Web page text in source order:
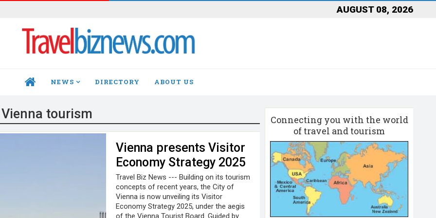
AUGUST 08, 2026
HOME NEWS DIRECTORY ABOUT US
Vienna tourism
Vienna presents Visitor
Economy Strategy 2025
Travel Biz News --- Building on its tourism
concepts of recent years, the City of
Vienna is now unveiling its Visitor
Economy Strategy 2025, under the aegis
of the Vienna Tourist Board. Guided by
Connecting you with the world
of travel and tourism